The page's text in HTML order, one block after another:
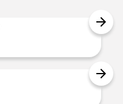
arrow_forward
arrow_forward